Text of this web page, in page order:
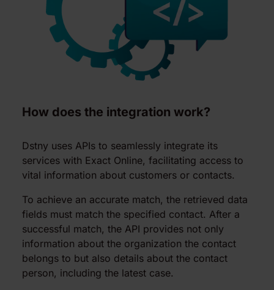
How does the integration work?
Dstny uses APIs to seamlessly integrate its
services with Exact Online, facilitating access to
vital information about customers or contacts.
To achieve an accurate match, the retrieved data
fields must match the specified contact. After a
successful match, the API provides not only
information about the organization the contact
belongs to but also details about the contact
person, including the latest case.